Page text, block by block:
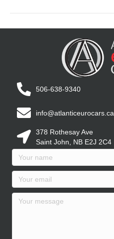
506-638-9340
info@atlanticeurocars.ca
378 Rothesay Ave
Saint John, NB E2J 2C4